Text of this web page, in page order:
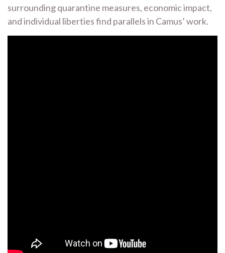
surrounding quarantine measures, economic impact,
and individual liberties find parallels in Camus’ work.